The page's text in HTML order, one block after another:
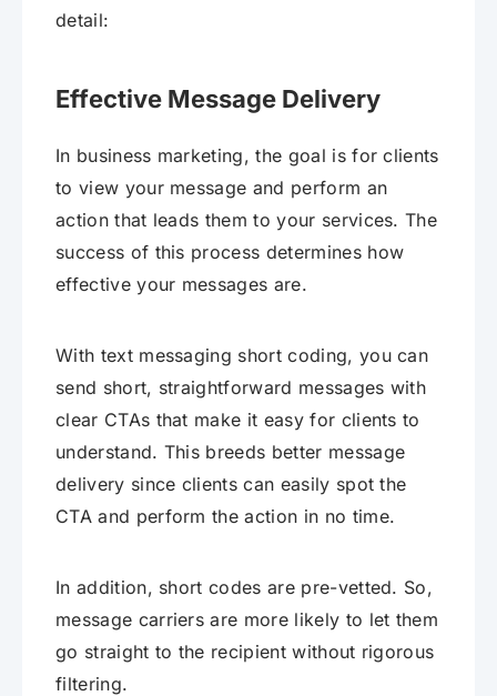
detail:
Effective Message Delivery
In business marketing, the goal is for clients
to view your message and perform an
action that leads them to your services. The
success of this process determines how
effective your messages are.
With text messaging short coding, you can
send short, straightforward messages with
clear CTAs that make it easy for clients to
understand. This breeds better message
delivery since clients can easily spot the
CTA and perform the action in no time.
In addition, short codes are pre-vetted. So,
message carriers are more likely to let them
go straight to the recipient without rigorous
filtering.